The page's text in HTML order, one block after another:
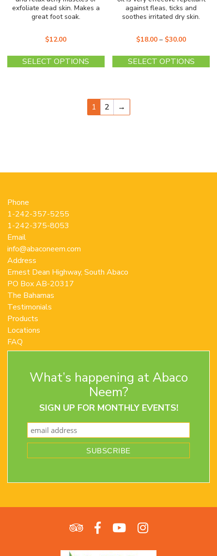
exfoliate dead skin. Makes a
great foot soak.
$12.00
SELECT OPTIONS
This
product
variants.
The
against fleas, ticks and
soothes irritated dry skin.
$18.00 – $30.00
SELECT OPTIONS
1 2 →
Phone
1-242-357-5255
1-242-375-8053
Email
info@abaconeem.com
Address
Ernest Dean Highway, South Abaco
PO Box AB-20317
The Bahamas
Testimonials
Products
Locations
FAQ
Contact Us
Privacy Policy
What’s happening at Abaco
Neem?
SIGN UP FOR MONTHLY EVENTS!